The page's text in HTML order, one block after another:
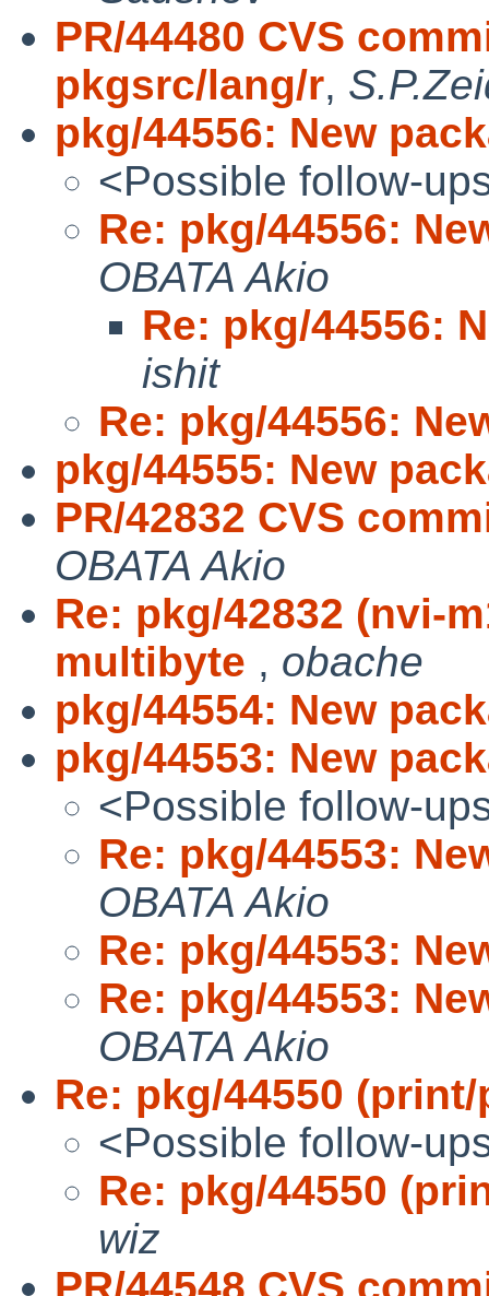
PR/44480 CVS
pkgsrc/lang/r,
pkg/44556: New
<Possible follow-
Re: pkg/44556:
OBATA Akio
Re: pkg/44556:
ishit
Re: pkg/44556:
pkg/44555: New
PR/42832 CVS
OBATA Akio
Re: pkg/42832 (nvi-
multibyte , obache
pkg/44554: New
pkg/44553: New
<Possible follow-
Re: pkg/44553:
OBATA Akio
Re: pkg/44553:
Re: pkg/44553:
OBATA Akio
Re: pkg/44550
<Possible follow-
Re: pkg/44550
wiz
PR/44548 CVS